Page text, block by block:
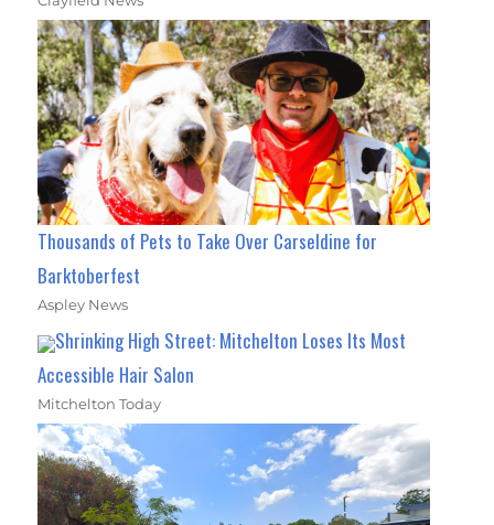
Thousands of Pets to Take Over Carseldine for
Barktoberfest
Aspley News
Shrinking High Street: Mitchelton Loses Its Most
Accessible Hair Salon
Mitchelton Today